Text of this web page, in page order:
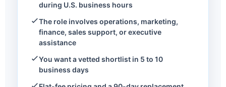
during U.S. business hours
The role involves operations, marketing,
finance, sales support, or executive
assistance
You want a vetted shortlist in 5 to 10
business days